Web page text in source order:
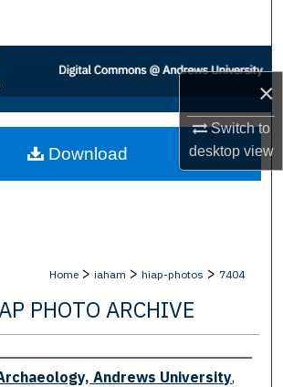
×
Switch to
desktopview
Browse Collections
My Account
About
Home > iaham > hiap-photos > 7404
PHOTO ARCHIVE
Andrews University,
Download